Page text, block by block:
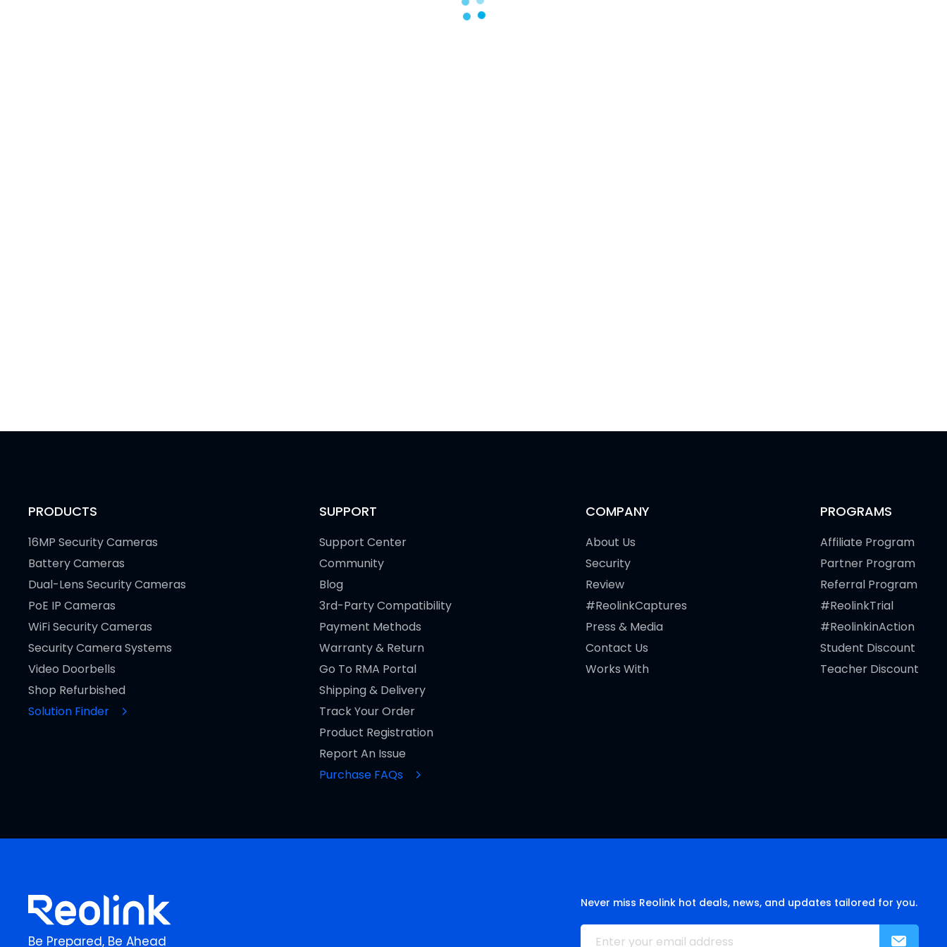
PRODUCTS
16MP Security Cameras
Battery Cameras
Dual-Lens Security Cameras
PoE IP Cameras
WiFi Security Cameras
Security Camera Systems
Video Doorbells
Shop Refurbished
Solution Finder
SUPPORT
Support Center
Community
Blog
3rd-Party Compatibility
Payment Methods
Warranty & Return
Go To RMA Portal
Shipping & Delivery
Track Your Order
Product Registration
Report An Issue
Purchase FAQs
COMPANY
About Us
Security
Review
#ReolinkCaptures
Press & Media
Contact Us
Works With
PROGRAMS
Affiliate Program
Partner Program
Referral Program
#ReolinkTrial
#ReolinkinAction
Student Discount
Teacher Discount
Be Prepared, Be Ahead
Never miss Reolink hot deals, news, and updates tailored for you.